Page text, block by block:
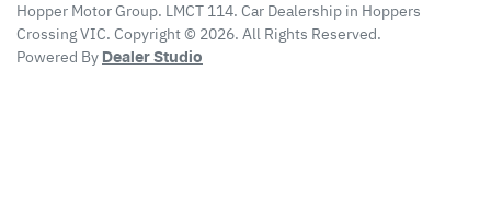
Hopper Motor Group. LMCT 114. Car Dealership in Hoppers
CrossingVIC. Copyright © 2026. All Rights Reserved.
Powered By Dealer Studio